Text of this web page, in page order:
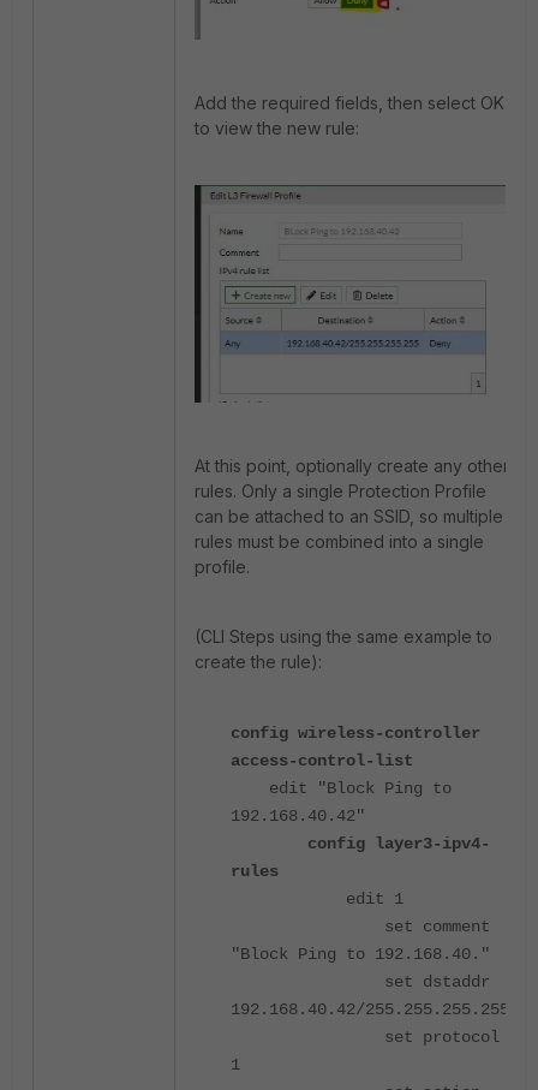
Add the required fields, then select OK
to view the new rule:
At this point, optionally create any other
rules. Only a single Protection Profile
can be attached to an SSID, so multiple
rules must be combined into a single
profile.
(CLI Steps using the same example to
create the rule):
config wireless-controller
access-control-list
edit "Block Ping to
192.168.40.42"
config layer3-ipv4-
rules
edit 1
set comment
"Block Ping to 192.168.40."
set dstaddr
192.168.40.42/255.255.255.255
set protocol
1